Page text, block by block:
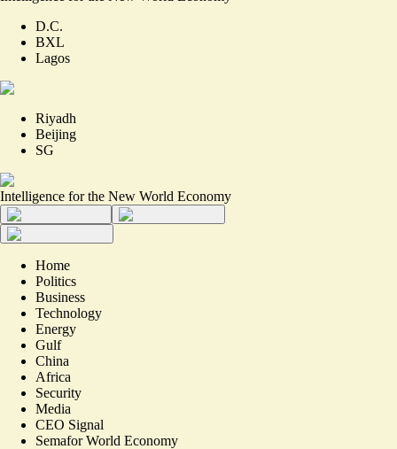
D.C.
BXL
Lagos
Riyadh
Beijing
SG
Intelligence for the New World Economy
Home
Politics
Business
Technology
Energy
Gulf
China
Africa
Security
Media
CEO Signal
Semafor World Economy